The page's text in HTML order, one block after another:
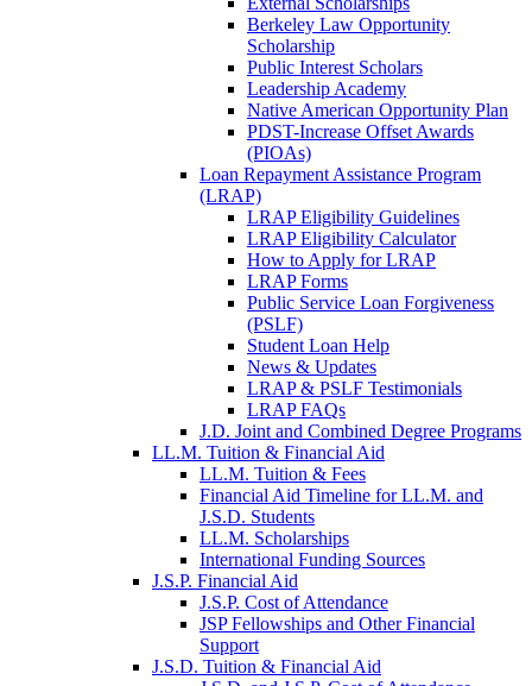
Berkeley Law Opportunity
Scholarship
Public Interest Scholars
Leadership Academy
Native American Opportunity Plan
PDST-Increase Offset Awards
(PIOAs)
Loan Repayment Assistance Program
(LRAP)
LRAP Eligibility Guidelines
LRAP Eligibility Calculator
How to Apply for LRAP
LRAP Forms
Public Service Loan Forgiveness
(PSLF)
Student Loan Help
News & Updates
LRAP & PSLF Testimonials
LRAP FAQs
J.D. Joint and Combined Degree Programs
LL.M. Tuition & Financial Aid
LL.M. Tuition & Fees
Financial Aid Timeline for LL.M. and
J.S.D. Students
LL.M. Scholarships
International Funding Sources
J.S.P. Financial Aid
J.S.P. Cost of Attendance
JSP Fellowships and Other Financial
Support
J.S.D. Tuition & Financial Aid